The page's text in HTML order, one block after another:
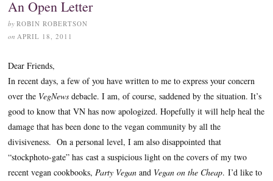
An Open Letter
by ROBIN ROBERTSON
on APRIL 18, 2011
Dear Friends,
In recent days, a few of you have written to me to express your concern
over the VegNews debacle. I am, of course, saddened by the situation. It’s
good to know that VN has now apologized. Hopefully it will help heal the
damage that has been done to the vegan community by all the
divisiveness. On a personal level, I am also disappointed that
“stockphoto-gate” has cast a suspicious light on the covers of my two
recent vegan cookbooks, Party Vegan and Vegan on the Cheap. I’d like to